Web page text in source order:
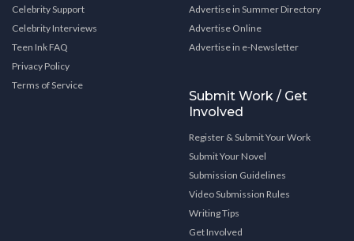
Celebrity Support
Celebrity Interviews
Teen Ink FAQ
Privacy Policy
Terms of Service
Advertise in Summer Directory
Advertise Online
Advertise in e-Newsletter
Submit Work / Get
Involved
Register & Submit Your Work
Submit Your Novel
Submission Guidelines
Video Submission Rules
Writing Tips
Get Involved